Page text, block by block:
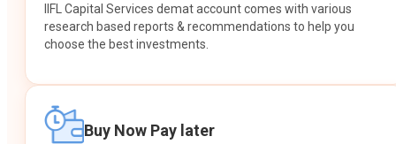
IIFL Capital Services demat account comes with various
research based reports & recommendations to help you
choose the best investments.
Buy Now Pay later